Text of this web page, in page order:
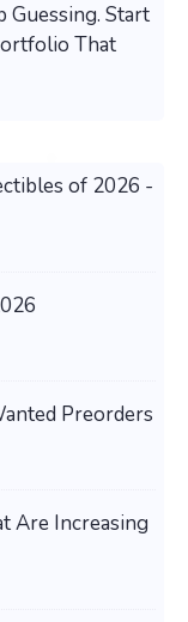
Guessing. Start
That
of 2026 -
Preorders
Are Increasing